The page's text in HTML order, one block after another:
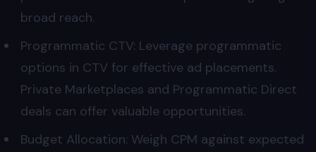
broad reach.
Programmatic CTV: Leverage programmatic
options in CTV for effective ad placements.
Private Marketplaces and Programmatic Direct
deals can offer valuable opportunities.
Budget Allocation: Weigh CPM against expected